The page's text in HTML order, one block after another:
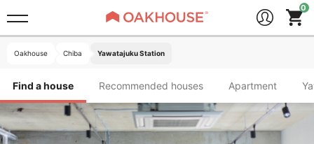
Oakhouse Chiba Yawatajuku Station
Find a house Recommended houses Apartment